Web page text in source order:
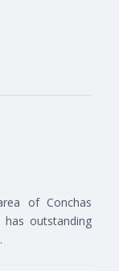
of Conchas
outstanding